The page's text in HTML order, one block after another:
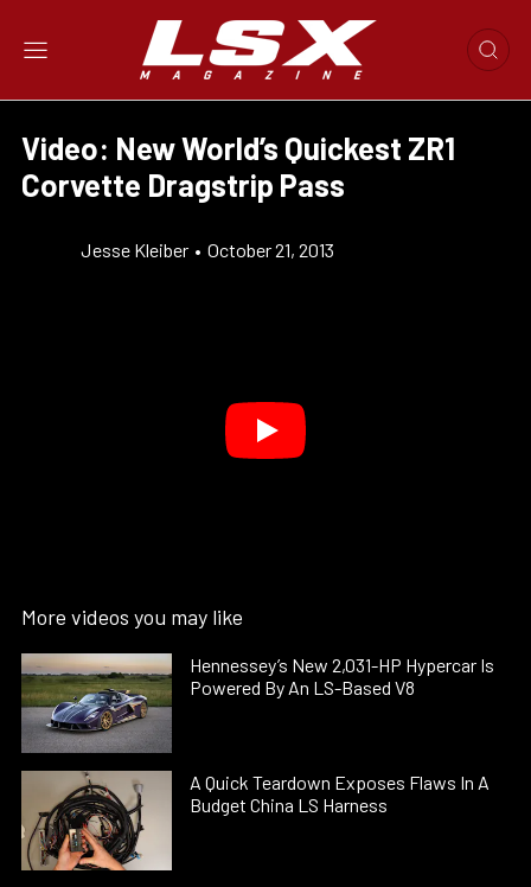
Video: New World’s Quickest ZR1
Corvette Dragstrip Pass
Jesse Kleiber • October 21, 2013
More videos you may like
Hennessey’s New 2,031-HP Hypercar Is
Powered By An LS-Based V8
A Quick Teardown Exposes Flaws In A
Budget China LS Harness